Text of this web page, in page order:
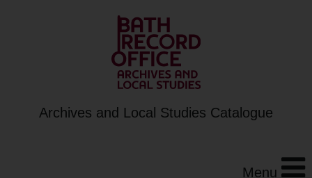
Archives and Local Studies Catalogue
Menu